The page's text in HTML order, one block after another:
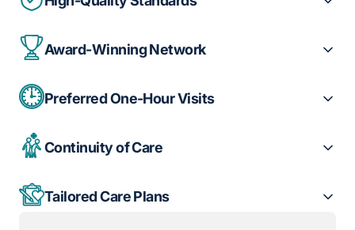
Award-Winning Network
Preferred One-Hour Visits
Continuity of Care
Tailored Care Plans